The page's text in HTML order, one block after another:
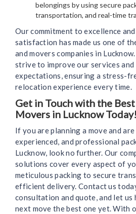
belongings by using secure
transportation, and real-time
Our commitment to excellence
satisfaction has made us one of
and movers companies in
strive to improve our services and
expectations, ensuring a stress-
relocation experience every time.
Get in Touch with the
Movers in Lucknow Today!
If you are planning a move and
experienced, and professional
Lucknow, look no further. Our
solutions cover every aspect of
meticulous packing to secure
efficient delivery. Contact us
consultation and quote, and let us
next move the best one yet. With